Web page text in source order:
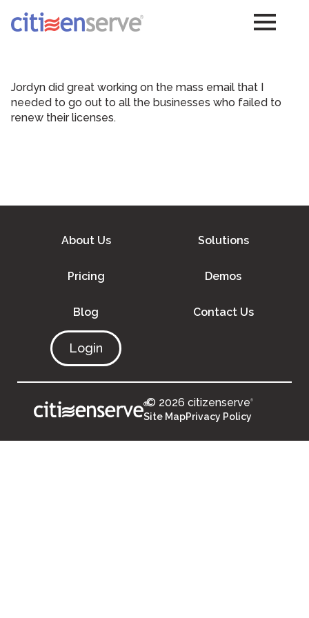
Jordyn did great working on the mass email that I
needed to go out to all the businesses who failed to
renew their licenses.
About Us Solutions
Pricing Demos
Blog Contact Us
Login
®© 2026 citizenserve®
Site MapPrivacy Policy